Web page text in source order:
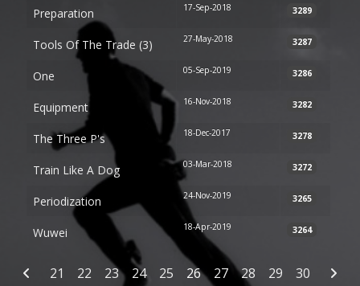
Preparation 17-Sep-2018 3289
Tools Of The Trade (3) 27-May-2018 3287
One 05-Sep-2019 3286
Equipment 16-Nov-2018 3282
The Three P's 18-Dec-2017 3278
Train Like A Dog 03-Mar-2018 3272
Periodization 24-Nov-2019 3265
Wuwei 18-Apr-2019 3264
21 22 23 24 25 26 27 28 29 30